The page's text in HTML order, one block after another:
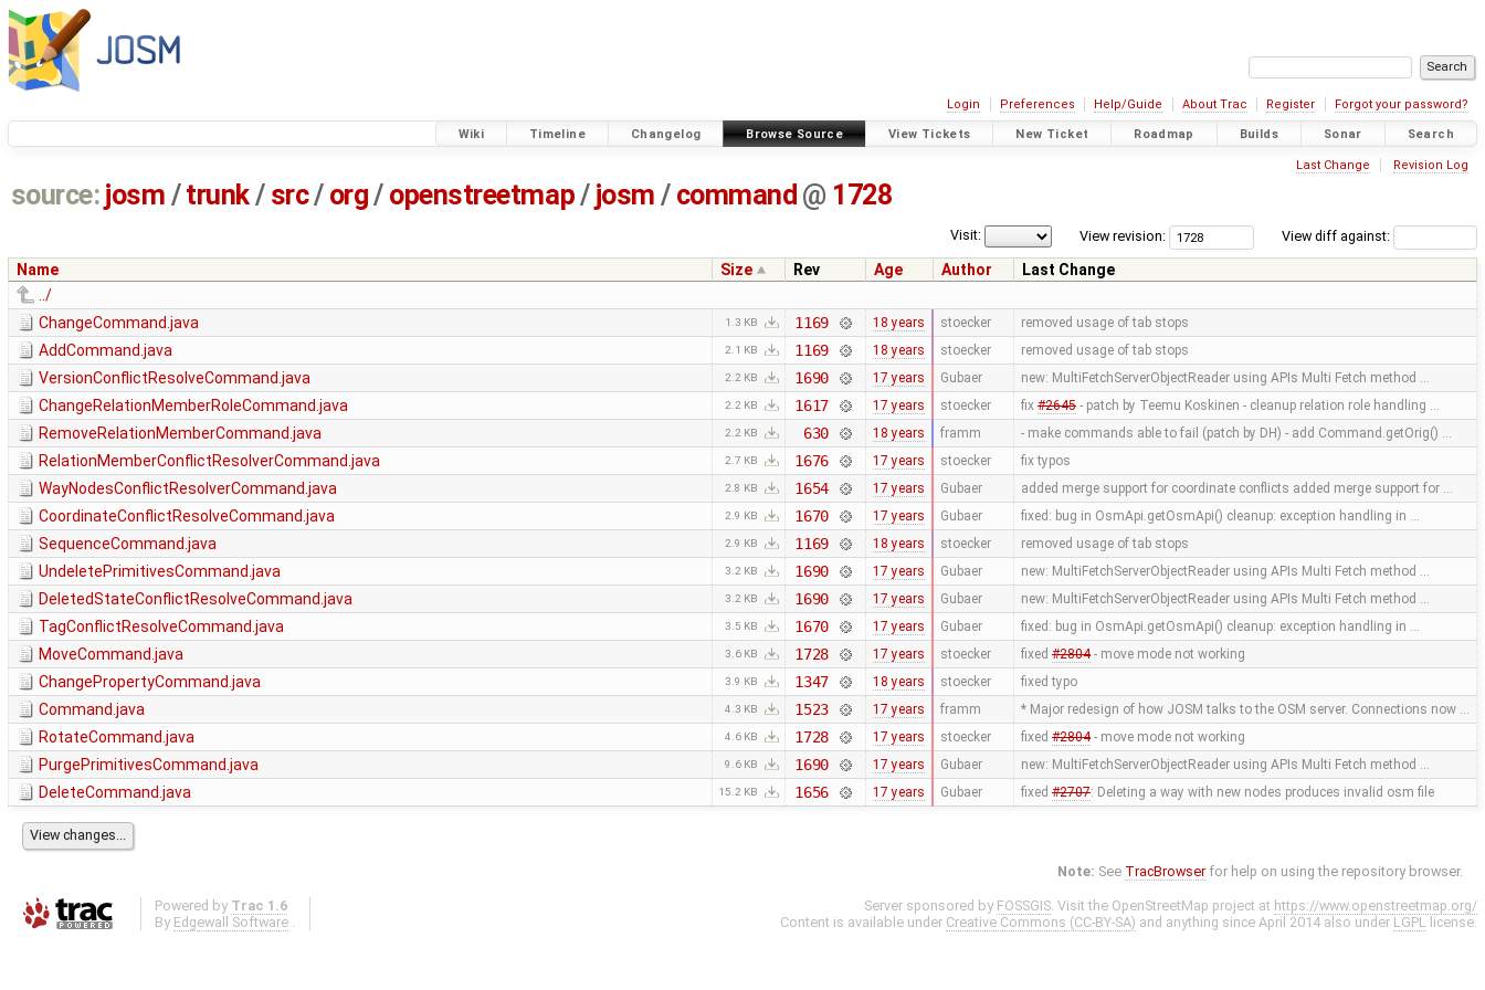
Login Preferences Help/Guide About Trac Register Forgot your password?
Wiki Timeline Changelog Browse Source View Tickets New Ticket Roadmap Builds Sonar Search
Last Change Revision Log
source: josm / trunk/ src/ org/ openstreetmap/ josm / command @ 1728
View diff against:
View revision:
Visit:
Name Size Rev Age Author
Last Change
../
ChangeCommand.java
1.3 KB 1169 18 years stoecker removed usage of tab stops
AddCommand.java 2.1 KB 1169 18 years stoecker removed usage of tab stops
VersionConflictResolveCommand.java 2.2 KB 1690 17 years Gubaer new: MultiFetchServerObjectReader using APIs Multi Fetch method …
ChangeRelationMemberRoleCommand.java 2.2 KB 1617 17 years stoecker fix #2645- patch by Teemu Koskinen - cleanup relation role handling …
RemoveRelationMemberCommand.java 2.2 KB 630 18 years framm - make commands able to fail (patch by DH) - add Command.getOrig() …
RelationMemberConflictResolverCommand.java 2.7 KB 1676 17 years stoecker fix typos
WayNodesConflictResolverCommand.java 2.8 KB 1654 17 years Gubaer added merge support for coordinate conflicts added merge support for …
CoordinateConflictResolveCommand.java 2.9 KB 1670 17 years Gubaer fixed: bug in OsmApi.getOsmApi() cleanup: exception handling in …
SequenceCommand.java 2.9 KB 1169 18 years stoecker removed usage of tab stops
UndeletePrimitivesCommand.java 3.2 KB 1690 17 years Gubaer new: MultiFetchServerObjectReader using APIs Multi Fetch method …
DeletedStateConflictResolveCommand.java 3.2 KB 1690 17 years Gubaer new: MultiFetchServerObjectReader using APIs Multi Fetch method …
TagConflictResolveCommand.java 3.5 KB 1670 17 years Gubaer fixed: bug in OsmApi.getOsmApi() cleanup: exception handling in …
MoveCommand.java 3.6 KB 1728 17 years stoecker fixed #2804- move mode not working
ChangePropertyCommand.java 3.9 KB 1347 18 years stoecker fixed typo
Command.java 4.3 KB 1523 17 years framm * Major redesign of how JOSM talks to the OSM server. Connections now …
RotateCommand.java 4.6 KB 1728 17 years stoecker fixed #2804- move mode not working
PurgePrimitivesCommand.java 9.6 KB 1690 17 years Gubaer new: MultiFetchServerObjectReader using APIs Multi Fetch method …
DeleteCommand.java 15.2 KB 1656 17 years Gubaer fixed #2707: Deleting a way with new nodes produces invalid osm file
Note: See TracBrowser for help on using the repository browser.
Powered by Trac 1.6
By Edgewall Software .
Server sponsored by FOSSGIS. Visit the OpenStreetMap project at https://www.openstreetmap.org/
Content is available under Creative Commons (CC-BY-SA) and anything since April 2014 also under LGPL license.